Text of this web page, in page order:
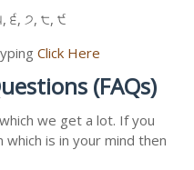
੬, ੭, ੮, ੯
Click Here
(FAQs)
we get a lot. If you
is in your mind then